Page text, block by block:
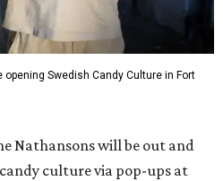
Swedish Candy Culture in Fort
Nathansons will be out and
culture via pop-ups at